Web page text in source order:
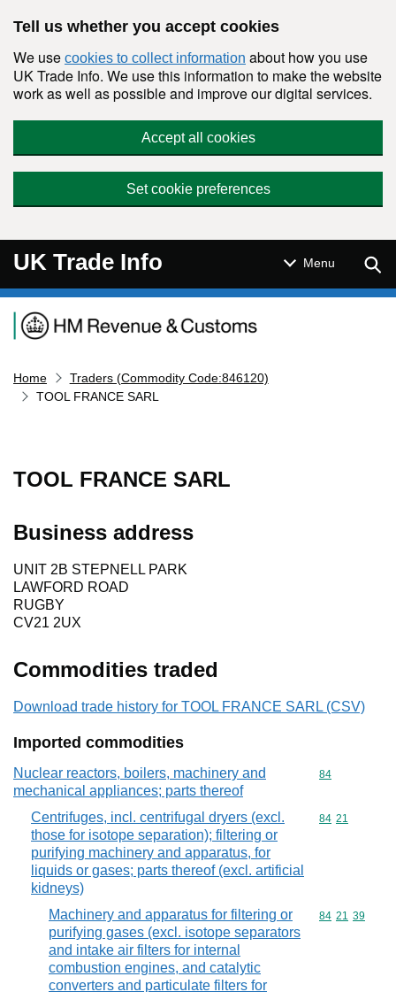
Tell us whether you accept cookies
We use cookies to collect information about how you use
UK Trade Info. We use this information to make the website
work as well as possible and improve our digital services.
Accept all cookies
Set cookie preferences
UK Trade Info Menu
Navigation menu
Home
Traders (Commodity Code:846120)
TOOL FRANCE SARL
TOOL FRANCE SARL
Business address
UNIT 2B STEPNELL PARK
LAWFORD ROAD
RUGBY
CV21 2UX
Commodities traded
Download trade history for TOOL FRANCE SARL (CSV)
Imported commodities
Nuclear reactors, boilers, machinery and
mechanical appliances; parts thereof
Commodity
84
Centrifuges, incl. centrifugal dryers (excl.
those for isotope separation); filtering or
purifying machinery and apparatus, for
liquids or gases; parts thereof (excl. artificial
kidneys)
Commodity
84 21
Machinery and apparatus for filtering or
purifying gases (excl. isotope separators
and intake air filters for internal
combustion engines, and catalytic
converters and particulate filters for
Commodity
84 21 39